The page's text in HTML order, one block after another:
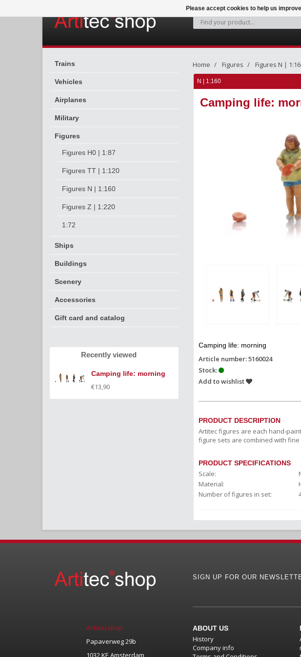
Trains
Vehicles
Airplanes
Military
Figures
Figures H0 | 1:87
Figures TT | 1:120
Figures N | 1:160
Figures Z | 1:220
1:72
Ships
Buildings
Scenery
Accessories
Gift card and catalog
Recently viewed
Camping life: morning
€13,90
Home Figures Figures N |
N | 1:160
Camping life:
Camping life: morning
Article number: 5160024
Stock:
Add to wishlist
PRODUCT DESCRIPTION
Artitec figures are each hand-
figure sets are combined with
PRODUCT SPECIFICATIONS
Scale:
Material:
Number of figures in set:
Artitecshop
Papaverweg 29b
1032 KE Amsterdam
SIGN UP FOR OUR
ABOUT US
History
Company info
Please accept cookies to help us